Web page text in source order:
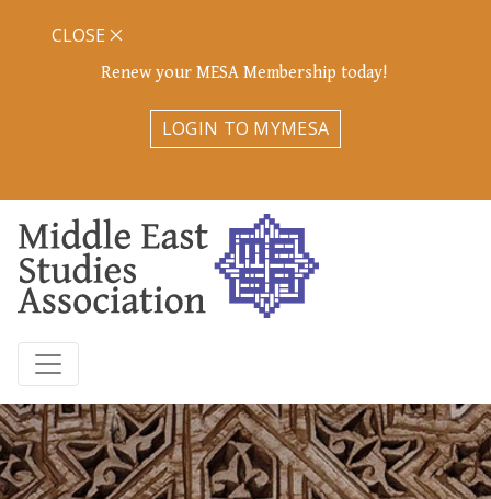
Renew your MESA Membership today!
LOGIN TO MYMESA
CLOSE